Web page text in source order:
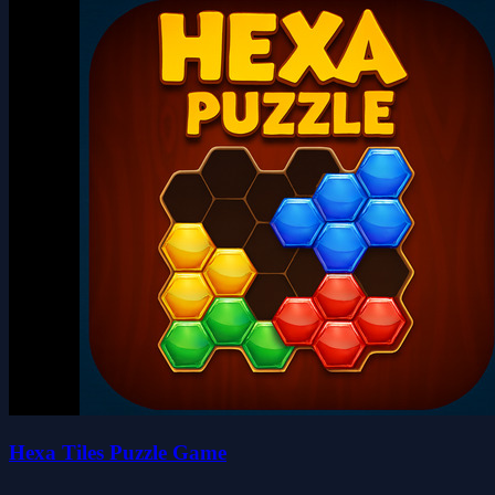
Hexa Tiles Puzzle Game